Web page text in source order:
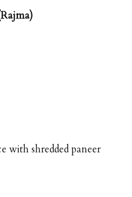
with shredded paneer